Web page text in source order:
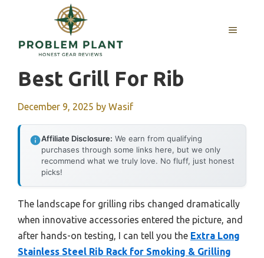
content
MENU
Best Grill For Rib
December 9, 2025 by Wasif
Affiliate Disclosure: We earn from qualifying
purchases through some links here, but we only
recommend what we truly love. No fluff, just honest
picks!
The landscape for grilling ribs changed dramatically
when innovative accessories entered the picture, and
after hands-on testing, I can tell you the Extra Long
Stainless Steel Rib Rack for Smoking & Grilling